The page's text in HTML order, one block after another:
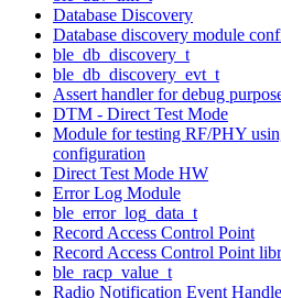
Database Discovery
Database discovery module
ble_db_discovery_t
ble_db_discovery_evt_t
Assert handler for debug
DTM - Direct Test Mode
Module for testing RF/PHY
configuration
Direct Test Mode HW
Error Log Module
ble_error_log_data_t
Record Access Control Point
Record Access Control Point
ble_racp_value_t
Radio Notification Event